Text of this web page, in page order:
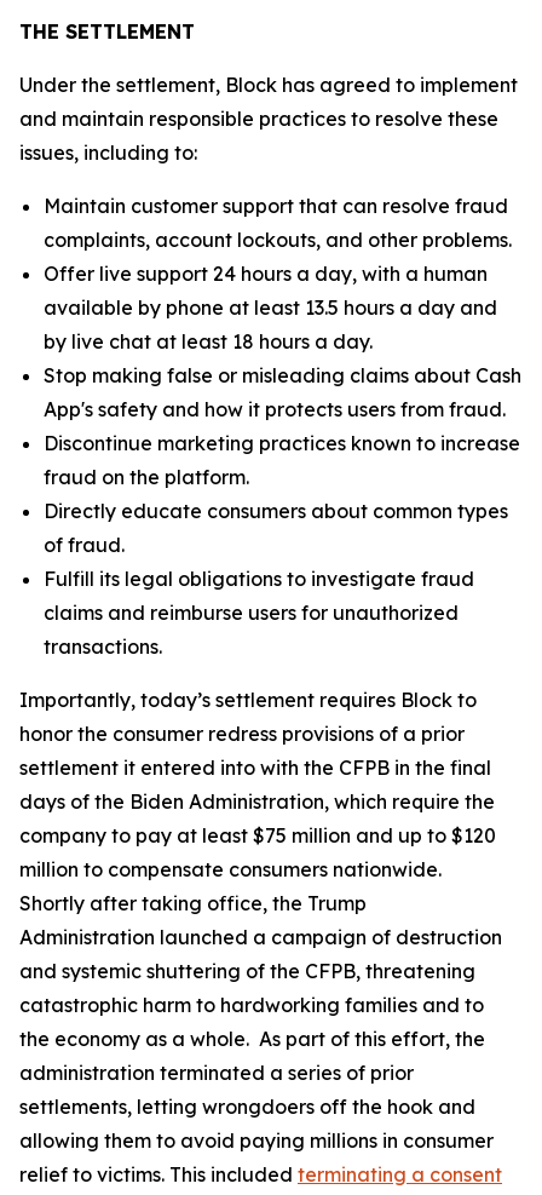
THE SETTLEMENT
Under the settlement, Block has agreed to implement
and maintain responsible practices to resolve these
issues, including to:
Maintain customer support that can resolve fraud
complaints, account lockouts, and other problems.
Offer live support 24 hours a day, with a human
available by phone at least 13.5 hours a day and
by live chat at least 18 hours a day.
Stop making false or misleading claims about Cash
App's safety and how it protects users from fraud.
Discontinue marketing practices known to increase
fraud on the platform.
Directly educate consumers about common types
of fraud.
Fulfill its legal obligations to investigate fraud
claims and reimburse users for unauthorized
transactions.
Importantly, today’s settlement requires Block to
honor the consumer redress provisions of a prior
settlement it entered into with the CFPB in the final
days of the Biden Administration, which require the
company to pay at least $75 million and up to $120
million to compensate consumers nationwide.
Shortly after taking office, the Trump
Administration launched a campaign of destruction
and systemic shuttering of the CFPB, threatening
catastrophic harm to hardworking families and to
the economy as a whole. As part of this effort, the
administration terminated a series of prior
settlements, letting wrongdoers off the hook and
allowing them to avoid paying millions in consumer
relief to victims. This included terminating a consent